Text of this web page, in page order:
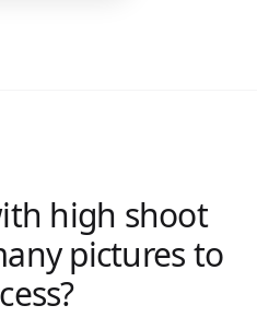
high shoot
pictures to